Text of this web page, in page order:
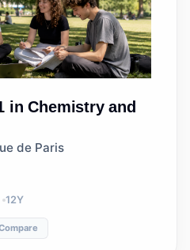
in Chemistry and
de Paris
12Y